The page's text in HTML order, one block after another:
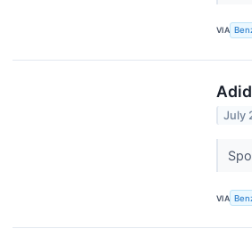
VIA
July
VIA